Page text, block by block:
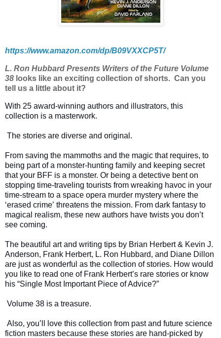
https://www.amazon.com/dp/B09VXXCP5T/
L. Ron Hubbard Presents Writers of the Future Volume
38 looks like an exciting collection of shorts. Can you
tell us a little about it?
With 25 award-winning authors and illustrators, this
collection is a masterwork.
The stories are diverse and original.
From saving the mammoths and the magic that requires, to
being part of a monster-hunting family and keeping secret
that your BFF is a monster. Or being a detective bent on
stopping time-traveling tourists from wreaking havoc in your
time-stream to a space opera murder mystery where the
ʻerased crimeʼ threatens the mission. From dark fantasy to
magical realism, these new authors have twists you don’t
see coming.
The beautiful art and writing tips by Brian Herbert & Kevin J.
Anderson, Frank Herbert, L. Ron Hubbard, and Diane Dillon
are just as wonderful as the collection of stories. How would
you like to read one of Frank Herbert’s rare stories or know
his “Single Most Important Piece of Advice?”
Volume 38 is a treasure.
Also, you’ll love this collection from past and future science
fiction masters because these stories are hand-picked by